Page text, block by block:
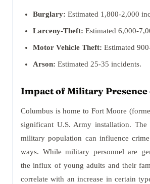
Burglary: Estimated 1,800-2,000
Larceny-Theft: Estimated 6,000-
Motor Vehicle Theft: Estimated
Arson: Estimated 25-35 incidents.
Impact of Military Presence
Columbus is home to Fort Moore
significant U.S. Army installation. The
military population can influence
ways. While military personnel are
the influx of young adults and their
correlate with an increase in certain